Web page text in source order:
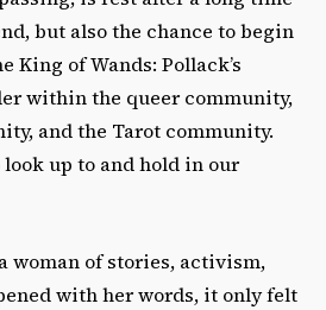
but also the chance to begin
King of Wands: Pollack’s
within the queer community,
and the Tarot community.
look up to and hold in our
woman of stories, activism,
with her words, it only felt